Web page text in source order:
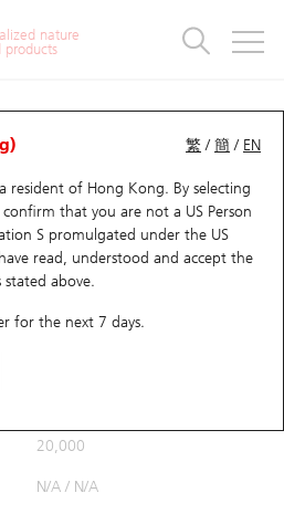
nature
products
繁 /簡 / EN
resident of Hong Kong. By selecting
that you are not a US Person
S promulgated under the US
read, understood and accept the
stated above.
for the next 7 days.
Comparison
2899 Zijin Mining
20,000
N/A / N/A
Statistics
Flow